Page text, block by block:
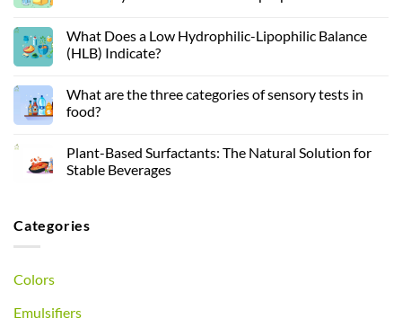
What Does a Low Hydrophilic-Lipophilic Balance
(HLB) Indicate?
What are the three categories of sensory tests in
food?
Plant-Based Surfactants: The Natural Solution for
Stable Beverages
Categories
Colors
Emulsifiers